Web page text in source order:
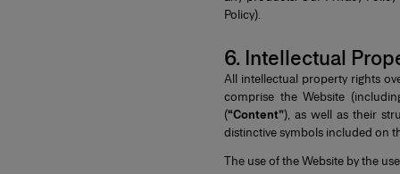
Policy).
6. Intellectual
All intellectual property rights
comprise the Website
(“Content”), as well as their
distinctive symbols included on
The use of the Website by the